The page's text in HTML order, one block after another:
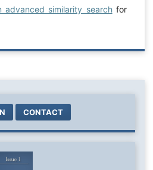
advanced similarity searchfor
CONTACT